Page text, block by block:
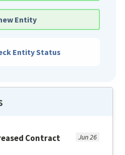
Entity
Entity Status
Jun 26
Contract